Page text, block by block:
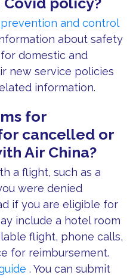
and control
about safety
domestic and
new service policies
information.
for
cancelled or
Air China?
a flight, such as a
were denied
if you are eligible for
include a hotel room
flight, phone calls,
for reimbursement.
. You can submit